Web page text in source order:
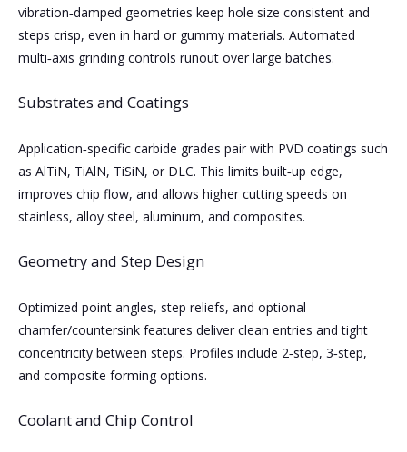
vibration‑damped geometries keep hole size consistent and
steps crisp, even in hard or gummy materials. Automated
multi‑axis grinding controls runout over large batches.
Substrates and Coatings
Application‑specific carbide grades pair with PVD coatings such
as AlTiN, TiAlN, TiSiN, or DLC. This limits built‑up edge,
improves chip flow, and allows higher cutting speeds on
stainless, alloy steel, aluminum, and composites.
Geometry and Step Design
Optimized point angles, step reliefs, and optional
chamfer/countersink features deliver clean entries and tight
concentricity between steps. Profiles include 2‑step, 3‑step,
and composite forming options.
Coolant and Chip Control